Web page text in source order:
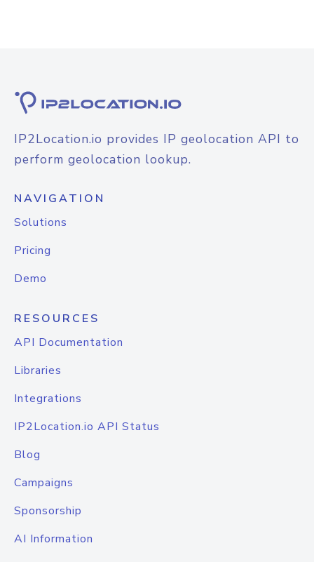
IP2Location.io provides IP geolocation API to
perform geolocation lookup.
NAVIGATION
Solutions
Pricing
Demo
RESOURCES
API Documentation
Libraries
Integrations
IP2Location.io API Status
Blog
Campaigns
Sponsorship
AI Information